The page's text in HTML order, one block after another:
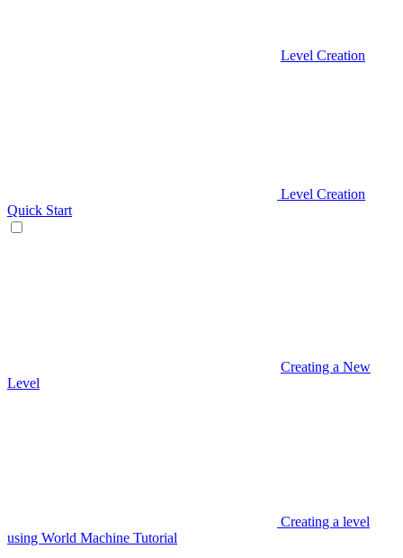
Level Creation
Level Creation
Quick Start
Creating a New
Level
Creating a level
using World Machine Tutorial